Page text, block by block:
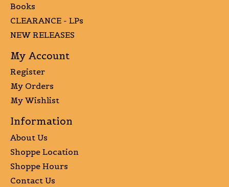
Books
CLEARANCE - LPs
NEW RELEASES
My Account
Register
My Orders
My Wishlist
Information
About Us
Shoppe Location
Shoppe Hours
Contact Us